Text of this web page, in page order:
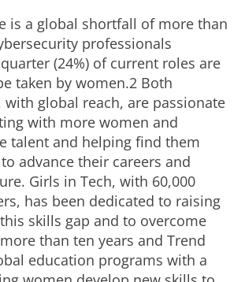
is a global shortfall of more than
professionals
(24%) of current roles are
taken by women.2 Both
with global reach, are passionate
with more women and
talent and helping find them
advance their careers and
Girls in Tech, with 60,000
has been dedicated to raising
skills gap and to overcome
than ten years and Trend
education programs with a